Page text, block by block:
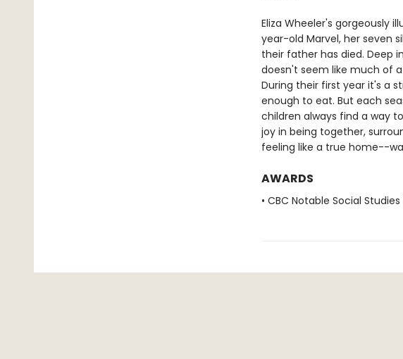
Eliza Wheeler's gorgeously
year-old Marvel, her seven
their father has died. Deep
doesn't seem like much of
During their first year it's a
enough to eat. But each
children always find a way
joy in being together,
feeling like a true home--
AWARDS
• CBC Notable Social